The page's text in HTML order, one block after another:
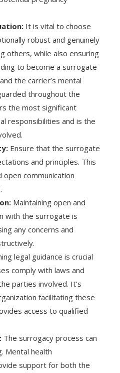
It is vital to choose
robust and genuinely
others, while also ensuring
to become a surrogate
the carrier’s mental
throughout the
the most significant
responsibilities and is the
Ensure that the surrogate
and principles. This
communication
Maintaining open and
with the surrogate is
any concerns and
legal guidance is crucial
comply with laws and
parties involved. It’s
facilitating these
access to qualified
The surrogacy process can
Mental health
support for both the